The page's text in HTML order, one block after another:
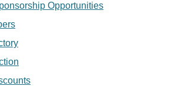
Opportunities